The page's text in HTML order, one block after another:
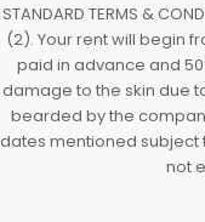
STANDARD TERMS &
(2). Your rent will begin
paid in advance and
damage to the skin due
bearded by the
dates mentioned subject
not